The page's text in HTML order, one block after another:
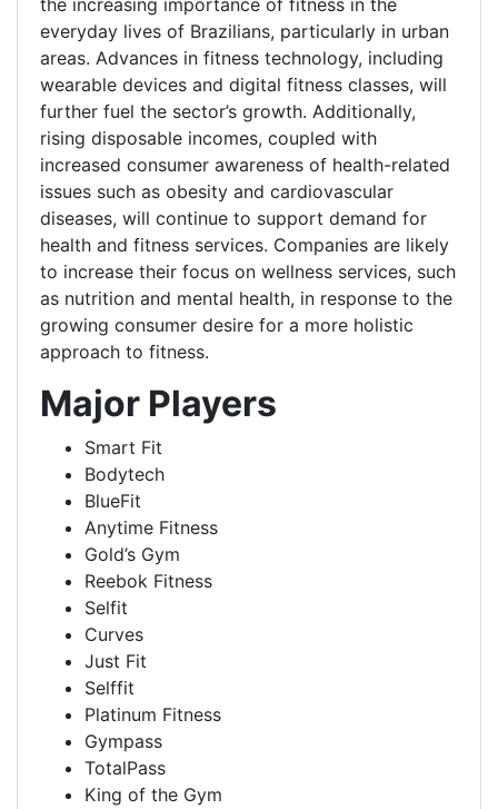
the increasing importance of fitness in the
everyday lives of Brazilians, particularly in urban
areas. Advances in fitness technology, including
wearable devices and digital fitness classes, will
further fuel the sector’s growth. Additionally,
rising disposable incomes, coupled with
increased consumer awareness of health-related
issues such as obesity and cardiovascular
diseases, will continue to support demand for
health and fitness services. Companies are likely
to increase their focus on wellness services, such
as nutrition and mental health, in response to the
growing consumer desire for a more holistic
approach to fitness.
Major Players
Smart Fit
Bodytech
BlueFit
Anytime Fitness
Gold’s Gym
Reebok Fitness
Selfit
Curves
Just Fit
Selffit
Platinum Fitness
Gympass
TotalPass
King of the Gym